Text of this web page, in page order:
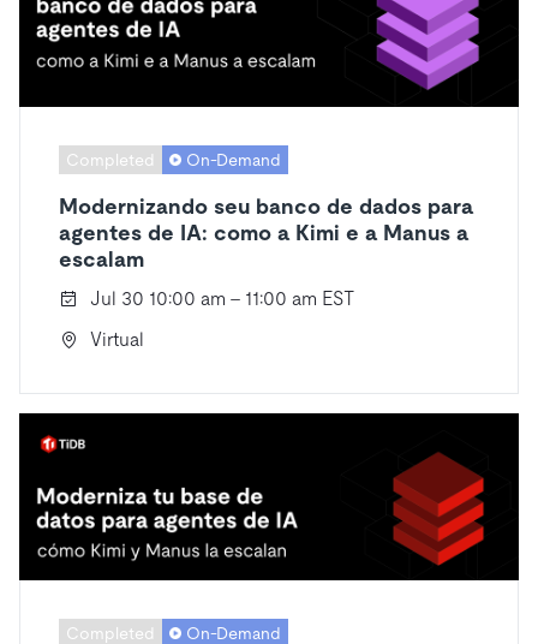
Completed On-Demand
Modernizando seu banco de dados para
agentes de IA: como a Kimi e a Manus a
escalam
Jul 30 10:00 am - 11:00 am EST
Virtual
Completed On-Demand